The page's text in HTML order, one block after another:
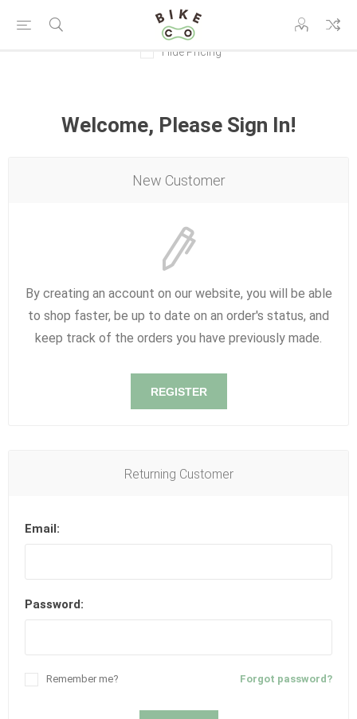
Hide Pricing
Welcome, Please Sign In!
New Customer
By creating an account on our website, you will be able
to shop faster, be up to date on an order's status, and
keep track of the orders you have previously made.
REGISTER
Returning Customer
Email:
Password:
Forgot password?
Remember me?